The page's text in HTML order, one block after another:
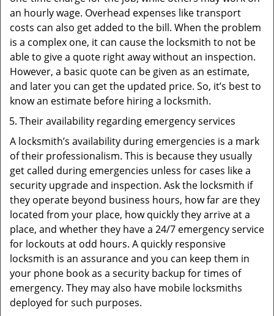
an hourly wage. Overhead expenses like transport
costs can also get added to the bill. When the problem
is a complex one, it can cause the locksmith to not be
able to give a quote right away without an inspection.
However, a basic quote can be given as an estimate,
and later you can get the updated price. So, it’s best to
know an estimate before hiring a locksmith.
Their availability regarding emergency services
A locksmith’s availability during emergencies is a mark
of their professionalism. This is because they usually
get called during emergencies unless for cases like a
security upgrade and inspection. Ask the locksmith if
they operate beyond business hours, how far are they
located from your place, how quickly they arrive at a
place, and whether they have a 24/7 emergency service
for lockouts at odd hours. A quickly responsive
locksmith is an assurance and you can keep them in
your phone book as a security backup for times of
emergency. They may also have mobile locksmiths
deployed for such purposes.